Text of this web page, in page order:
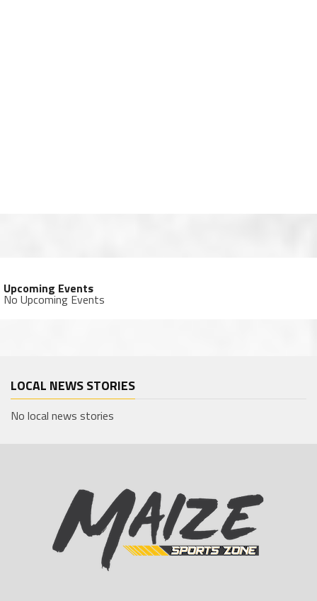
Upcoming Events
No Upcoming Events
LOCAL NEWS STORIES
No local news stories